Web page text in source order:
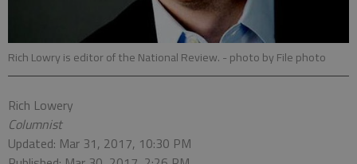
Rich Lowry is editor of the National Review. - photo by File photo
Rich Lowery
Columnist
Updated: Mar 31, 2017, 10:30 PM